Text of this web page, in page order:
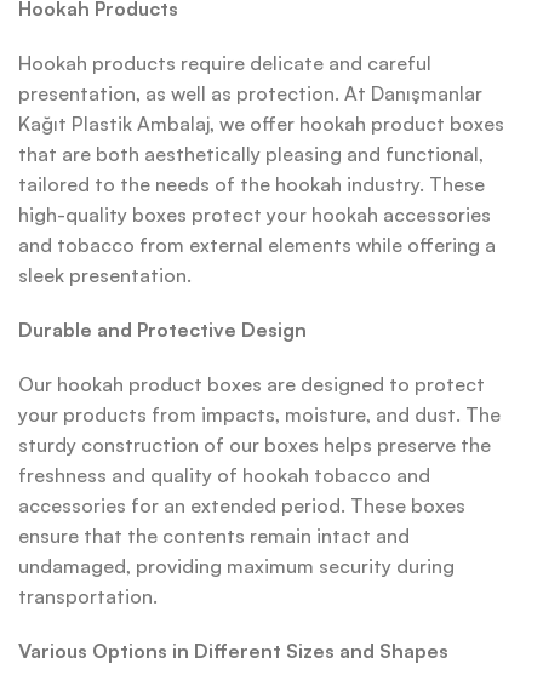
Hookah Products
Hookah products require delicate and careful
presentation, as well as protection. At Danışmanlar
Kağıt Plastik Ambalaj, we offer hookah product boxes
that are both aesthetically pleasing and functional,
tailored to the needs of the hookah industry. These
high-quality boxes protect your hookah accessories
and tobacco from external elements while offering a
sleek presentation.
Durable and Protective Design
Our hookah product boxes are designed to protect
your products from impacts, moisture, and dust. The
sturdy construction of our boxes helps preserve the
freshness and quality of hookah tobacco and
accessories for an extended period. These boxes
ensure that the contents remain intact and
undamaged, providing maximum security during
transportation.
Various Options in Different Sizes and Shapes